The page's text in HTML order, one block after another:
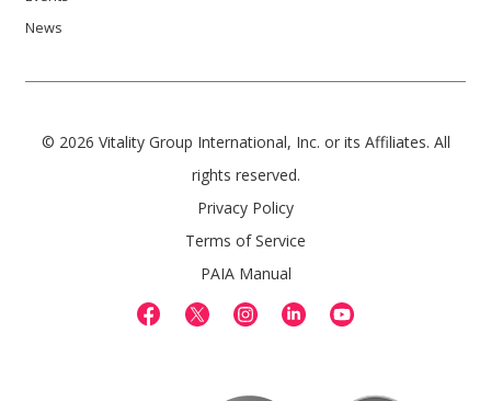
News
© 2026 Vitality Group International, Inc. or its Affiliates. All
rights reserved.
Privacy Policy
Terms of Service
PAIA Manual